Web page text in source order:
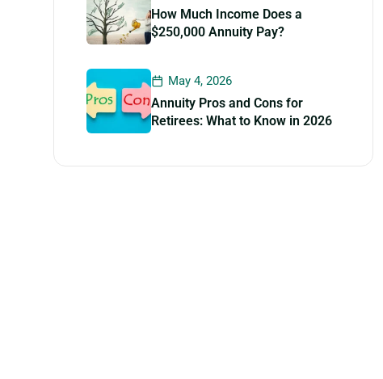
How Much Income Does a
$250,000 Annuity Pay?
May 4, 2026
Annuity Pros and Cons for
Retirees: What to Know in 2026